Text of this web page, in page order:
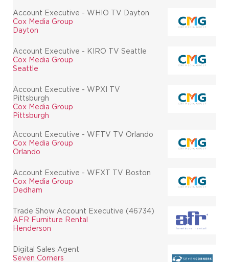
Account Executive - WHIO TV Dayton
Cox Media Group
Dayton
Account Executive - KIRO TV Seattle
Cox Media Group
Seattle
Account Executive - WPXI TV
Pittsburgh
Cox Media Group
Pittsburgh
Account Executive - WFTV TV Orlando
Cox Media Group
Orlando
Account Executive - WFXT TV Boston
Cox Media Group
Dedham
Trade Show Account Executive (46734)
AFR Furniture Rental
Henderson
Digital Sales Agent
Seven Corners